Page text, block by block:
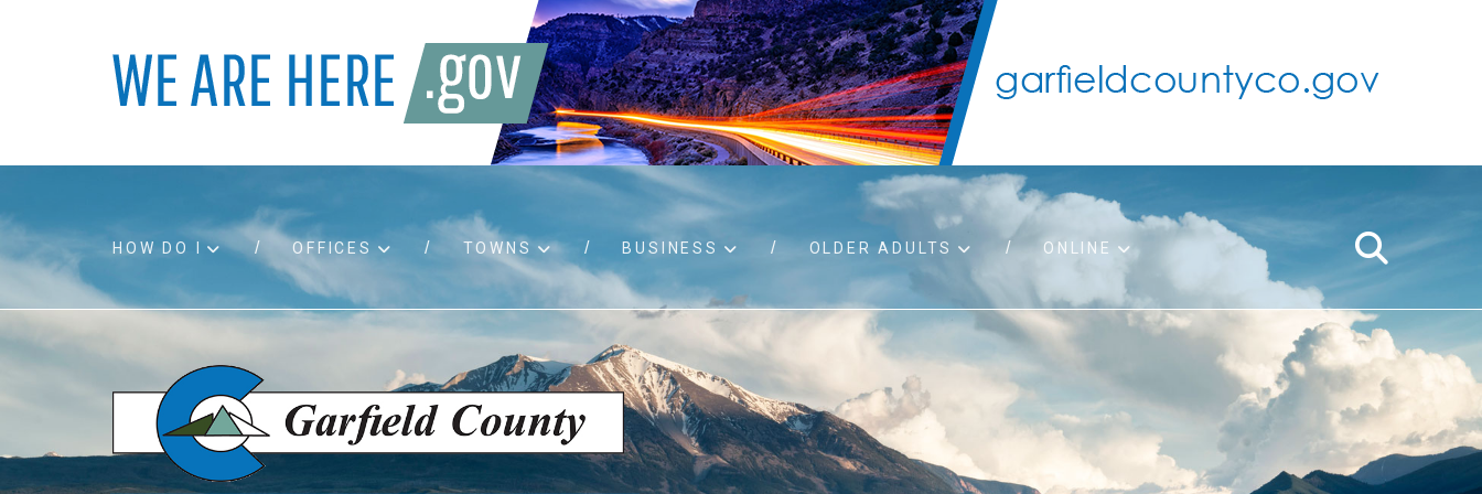
HOW DO I
Accessibility
Air quality
Board agendas
Board meetings
Bids and RFPs
Building permits
Child Support
Public Assistance
Birth certificates
Death certificates
Marriage licenses
Land use applications
Child support
Property taxes
To foster/adopt
OFFICES TOWNS BUSINESS OLDER ADULTS ONLINE